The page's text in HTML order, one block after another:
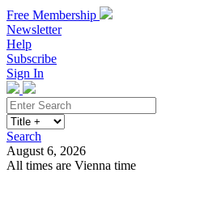
Free Membership
Newsletter
Help
Subscribe
Sign In
Search
August 6, 2026
All times are Vienna time